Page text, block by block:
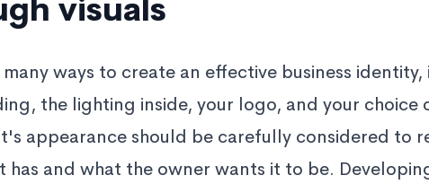
visuals
many ways to create an effective business
the lighting inside, your logo, and your choice
appearance should be carefully considered to
has and what the owner wants it to be.